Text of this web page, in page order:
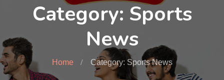
Category: Sports
News
Home Category: Sports News